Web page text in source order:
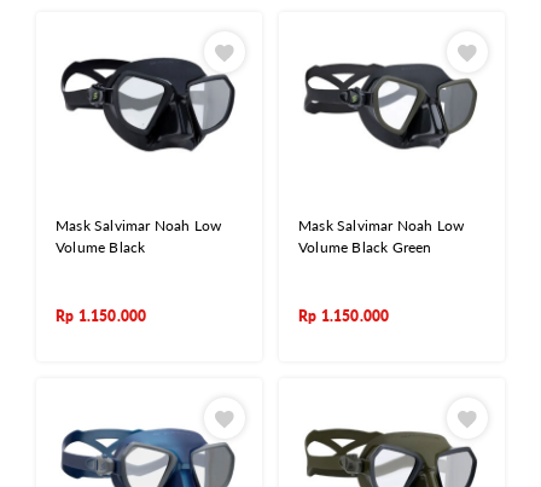
Mask Salvimar Noah Low
Volume Black
Rp 1.150.000
Mask Salvimar Noah Low
Volume Black Green
Rp 1.150.000